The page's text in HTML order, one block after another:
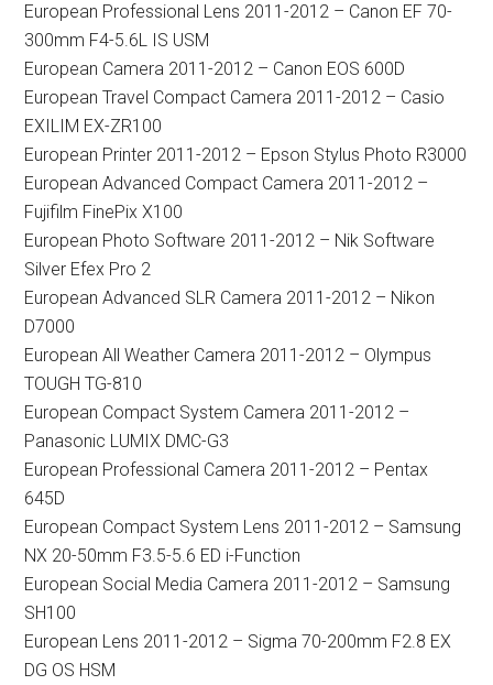
European Professional Lens 2011-2012 – Canon EF 70-
300mm F4-5.6L IS USM
European Camera 2011-2012 – Canon EOS 600D
European Travel Compact Camera 2011-2012 – Casio
EXILIM EX-ZR100
European Printer 2011-2012 – Epson Stylus Photo R3000
European Advanced Compact Camera 2011-2012 –
Fujifilm FinePix X100
European Photo Software 2011-2012 – Nik Software
Silver Efex Pro 2
European Advanced SLR Camera 2011-2012 – Nikon
D7000
European All Weather Camera 2011-2012 – Olympus
TOUGH TG-810
European Compact System Camera 2011-2012 –
Panasonic LUMIX DMC-G3
European Professional Camera 2011-2012 – Pentax
645D
European Compact System Lens 2011-2012 – Samsung
NX 20-50mm F3.5-5.6 ED i-Function
European Social Media Camera 2011-2012 – Samsung
SH100
European Lens 2011-2012 – Sigma 70-200mm F2.8 EX
DG OS HSM